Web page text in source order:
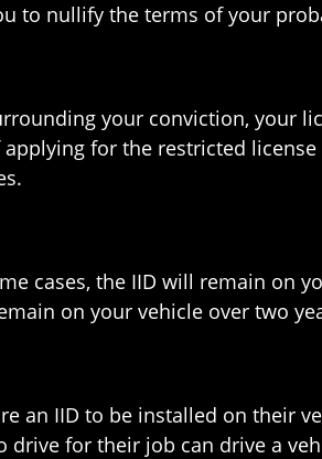
to nullify the terms of your
your conviction, your
for the restricted
cases, the IID will remain on
on your vehicle over two
an IID to be installed on their
for their job can drive a